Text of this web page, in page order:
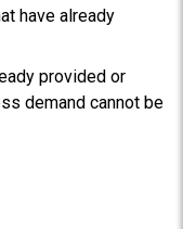
have already
provided or
demand cannot be